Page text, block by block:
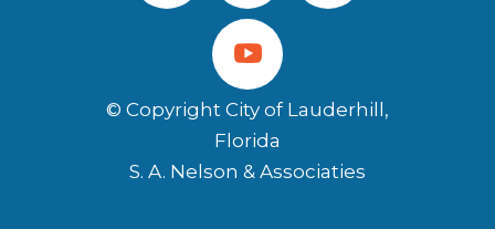
© Copyright City of Lauderhill,
Florida
S. A. Nelson & Associaties